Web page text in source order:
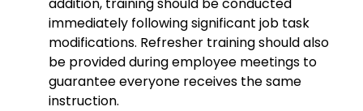
immediately following significant job task
modifications. Refresher training should also
be provided during employee meetings to
guarantee everyone receives the same
instruction.